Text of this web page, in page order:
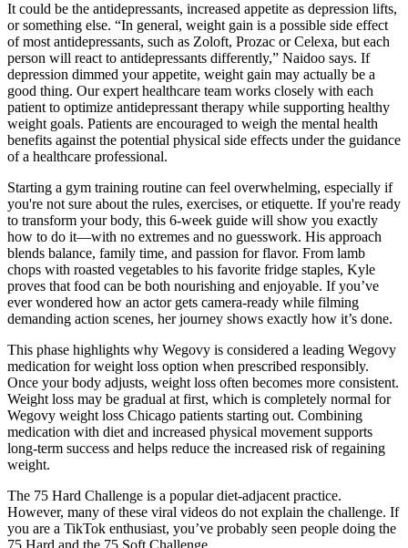
It could be the antidepressants, increased appetite as depression lifts,
or something else. “In general, weight gain is a possible side effect
of most antidepressants, such as Zoloft, Prozac or Celexa, but each
person will react to antidepressants differently,” Naidoo says. If
depression dimmed your appetite, weight gain may actually be a
good thing. Our expert healthcare team works closely with each
patient to optimize antidepressant therapy while supporting healthy
weight goals. Patients are encouraged to weigh the mental health
benefits against the potential physical side effects under the guidance
of a healthcare professional.
Starting a gym training routine can feel overwhelming, especially if
you're not sure about the rules, exercises, or etiquette. If you're ready
to transform your body, this 6-week guide will show you exactly
how to do it—with no extremes and no guesswork. His approach
blends balance, family time, and passion for flavor. From lamb
chops with roasted vegetables to his favorite fridge staples, Kyle
proves that food can be both nourishing and enjoyable. If you’ve
ever wondered how an actor gets camera-ready while filming
demanding action scenes, her journey shows exactly how it’s done.
This phase highlights why Wegovy is considered a leading Wegovy
medication for weight loss option when prescribed responsibly.
Once your body adjusts, weight loss often becomes more consistent.
Weight loss may be gradual at first, which is completely normal for
Wegovy weight loss Chicago patients starting out. Combining
medication with diet and increased physical movement supports
long-term success and helps reduce the increased risk of regaining
weight.
The 75 Hard Challenge is a popular diet-adjacent practice.
However, many of these viral videos do not explain the challenge. If
you are a TikTok enthusiast, you’ve probably seen people doing the